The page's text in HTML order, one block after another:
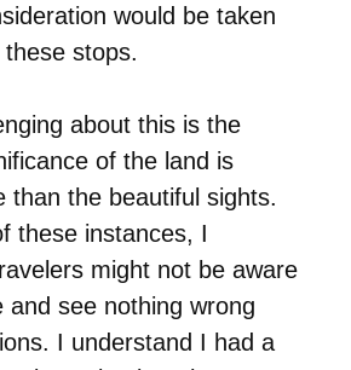
would be taken
stops.
about this is the
of the land is
than the beautiful sights.
these instances, I
might not be aware
and see nothing wrong
I understand I had a